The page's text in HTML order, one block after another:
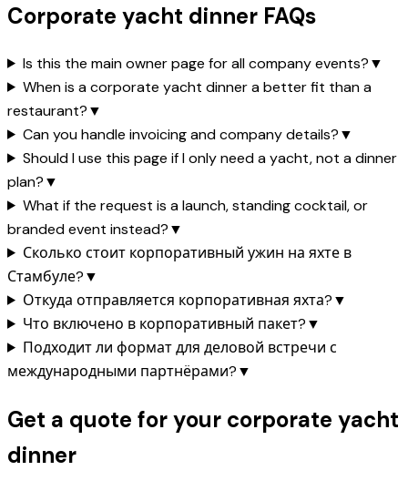
Corporate yacht dinner FAQs
Is this the main owner page for all company events?▼
When is a corporate yacht dinner a better fit than a
restaurant?▼
Can you handle invoicing and company details?▼
Should I use this page if I only need a yacht, not a dinner
plan?▼
What if the request is a launch, standing cocktail, or
branded event instead?▼
Сколько стоит корпоративный ужин на яхте в
Стамбуле?▼
Откуда отправляется корпоративная яхта?▼
Что включено в корпоративный пакет?▼
Подходит ли формат для деловой встречи с
международными партнёрами?▼
Get a quote for your corporate yacht
dinner